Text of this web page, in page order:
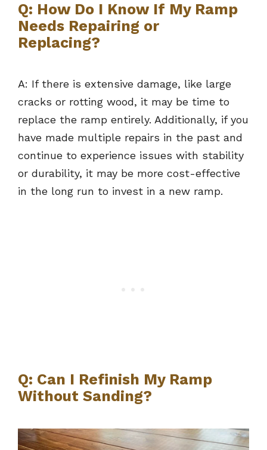
Q: How Do I Know If My Ramp
Needs Repairing or
Replacing?
A: If there is extensive damage, like large
cracks or rotting wood, it may be time to
replace the ramp entirely. Additionally, if you
have made multiple repairs in the past and
continue to experience issues with stability
or durability, it may be more cost-effective
in the long run to invest in a new ramp.
Q: Can I Refinish My Ramp
Without Sanding?